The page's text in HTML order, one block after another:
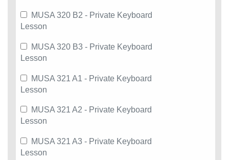
MUSA 320 B2 - Private Keyboard
Lesson
MUSA 320 B3 - Private Keyboard
Lesson
MUSA 321 A1 - Private Keyboard
Lesson
MUSA 321 A2 - Private Keyboard
Lesson
MUSA 321 A3 - Private Keyboard
Lesson